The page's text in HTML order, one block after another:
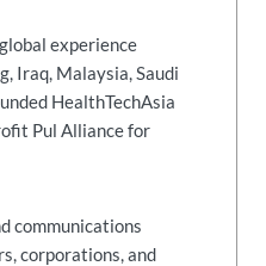
experience
Iraq, Malaysia, Saudi
HealthTechAsia
Pul Alliance for
communications
corporations, and